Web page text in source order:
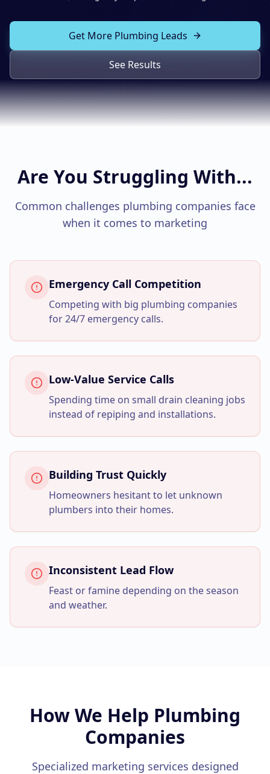
SEO & LOCAL
Search Engine Optimization
Product Marketing
CREATIVE
App Development
Video Production
Custom Business Platforms
Ecommerce Solutions
UI/UX Design
Get More Plumbing Leads
See Results
Are You Struggling With...
Common challenges plumbing companies face
when it comes to marketing
Emergency Call Competition
Competing with big plumbing companies
for 24/7 emergency calls.
Low-Value Service Calls
Spending time on small drain cleaning jobs
instead of repiping and installations.
Building Trust Quickly
Homeowners hesitant to let unknown
plumbers into their homes.
Inconsistent Lead Flow
Feast or famine depending on the season
and weather.
How We Help Plumbing
Companies
Specialized marketing services designed